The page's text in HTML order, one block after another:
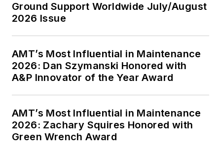
Ground Support Worldwide July/August
2026 Issue
AMT’s Most Influential in Maintenance
2026: Dan Szymanski Honored with
A&P Innovator of the Year Award
AMT’s Most Influential in Maintenance
2026: Zachary Squires Honored with
Green Wrench Award